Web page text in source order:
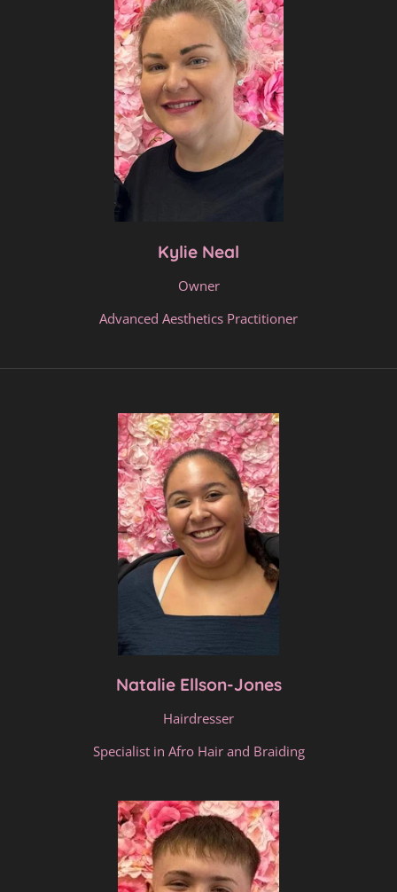
Kylie Neal
Owner
Advanced Aesthetics Practitioner
Natalie Ellson-Jones
Hairdresser
Specialist in Afro Hair and Braiding